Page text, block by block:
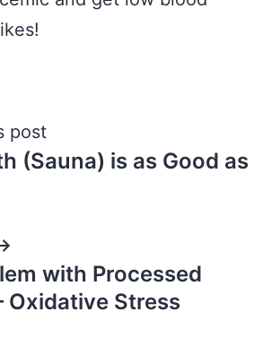
post
(Sauna) is as Good as
with Processed
Oxidative Stress